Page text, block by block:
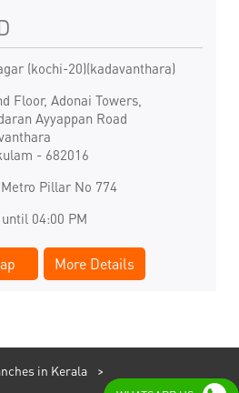
(kochi-20)(kadavanthara)
Floor, Adonai Towers,
Ayyappan Road
- 682016
Pillar No 774
04:00 PM
More Details
in Kerala